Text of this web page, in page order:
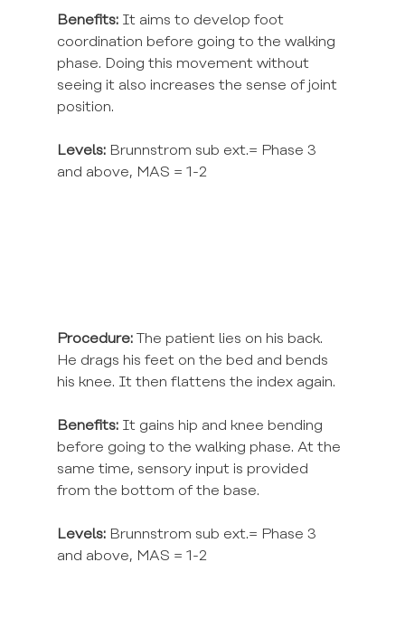
Benefits: It aims to develop foot
coordination before going to the walking
phase. Doing this movement without
seeing it also increases the sense of joint
position.
Levels: Brunnstrom sub ext.= Phase 3
and above, MAS = 1-2
Procedure: The patient lies on his back.
He drags his feet on the bed and bends
his knee. It then flattens the index again.
Benefits: It gains hip and knee bending
before going to the walking phase. At the
same time, sensory input is provided
from the bottom of the base.
Levels: Brunnstrom sub ext.= Phase 3
and above, MAS = 1-2